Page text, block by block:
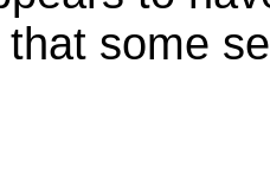
some